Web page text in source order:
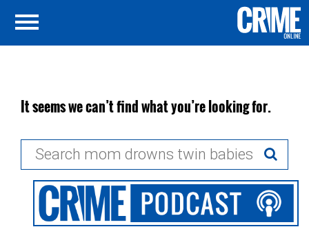
It seems we can’t find what you’re looking for.